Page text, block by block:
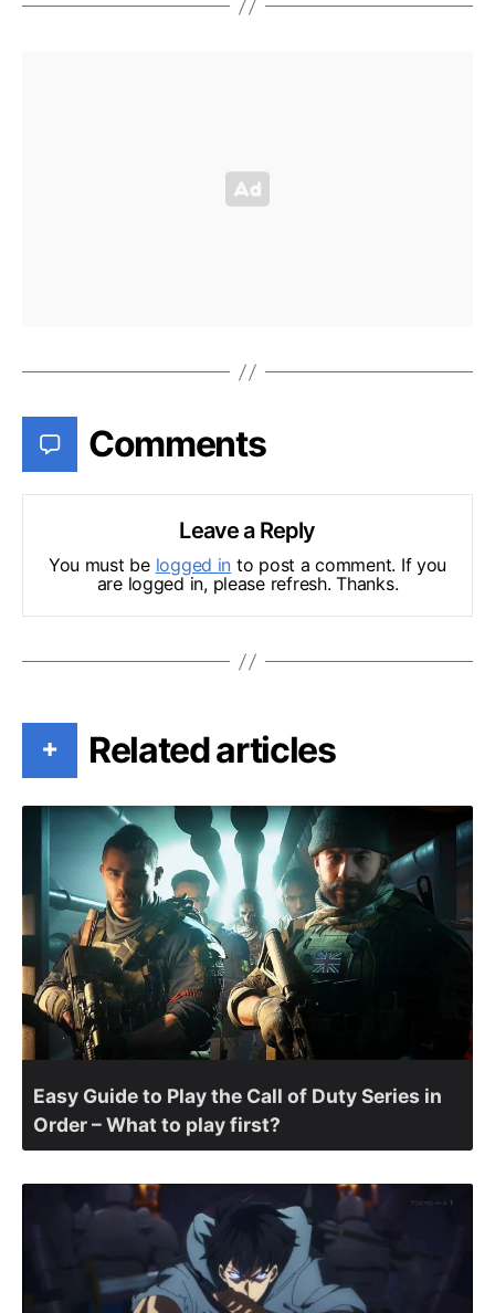
Comments
Leave a Reply
You must be logged in to post a comment. If you
are logged in, please refresh. Thanks.
+ Related articles
Easy Guide to Play the Call of Duty Series in
Order – What to play first?